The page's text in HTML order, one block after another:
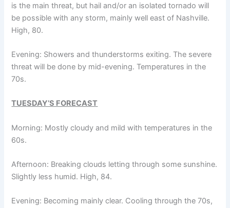
is the main threat, but hail and/or an isolated tornado will
be possible with any storm, mainly well east of Nashville.
High, 80.
Evening: Showers and thunderstorms exiting. The severe
threat will be done by mid-evening. Temperatures in the
70s.
TUESDAY’S FORECAST
Morning: Mostly cloudy and mild with temperatures in the
60s.
Afternoon: Breaking clouds letting through some sunshine.
Slightly less humid. High, 84.
Evening: Becoming mainly clear. Cooling through the 70s,